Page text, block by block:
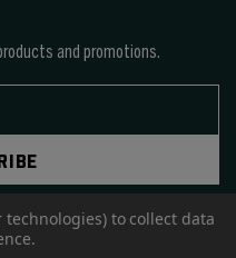
and promotions.
to collect data